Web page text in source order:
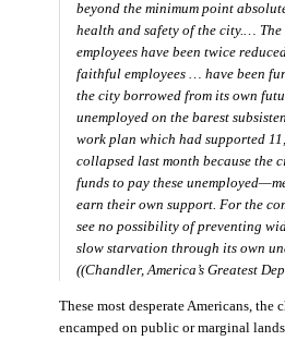
beyond the minimum point
health and safety of the city.…
employees have been twice
faithful employees … have been
the city borrowed from its own
unemployed on the barest
work plan which had supported
collapsed last month because the
funds to pay these
earn their own support. For the
see no possibility of preventing
slow starvation through its own
((Chandler,America’s Greatest
These most desperate Americans,
encamped on public or marginal